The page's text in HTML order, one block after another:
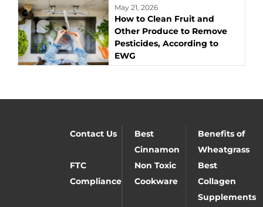
May 21, 2026
How to Clean Fruit and
Other Produce to Remove
Pesticides, According to
EWG
Contact Us
Best
Cinnamon
Benefits of
Wheatgrass
FTC
Compliance
Non Toxic
Cookware
Best
Collagen
Supplements